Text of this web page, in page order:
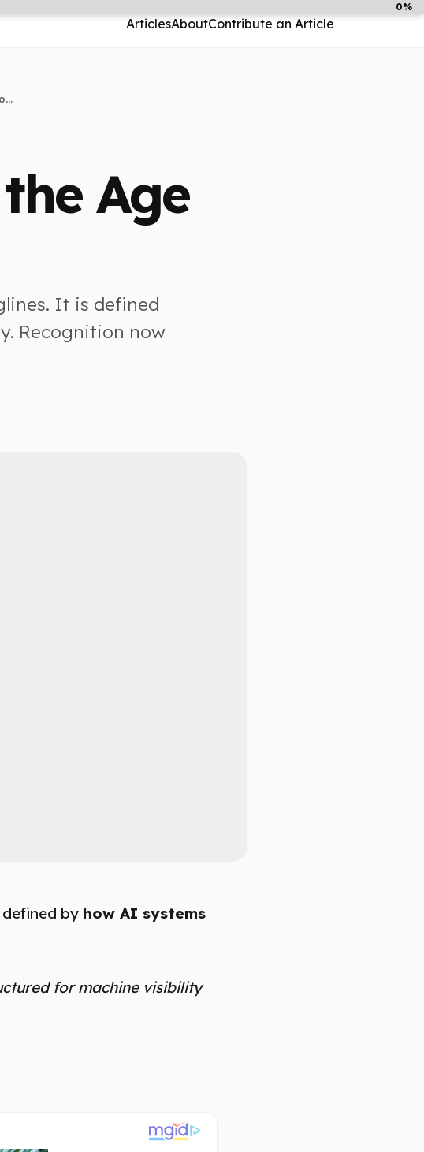
ArticlesAboutContribute an Article
Age
It is defined
Recognition now
by how AI systems
for machine visibility
0%